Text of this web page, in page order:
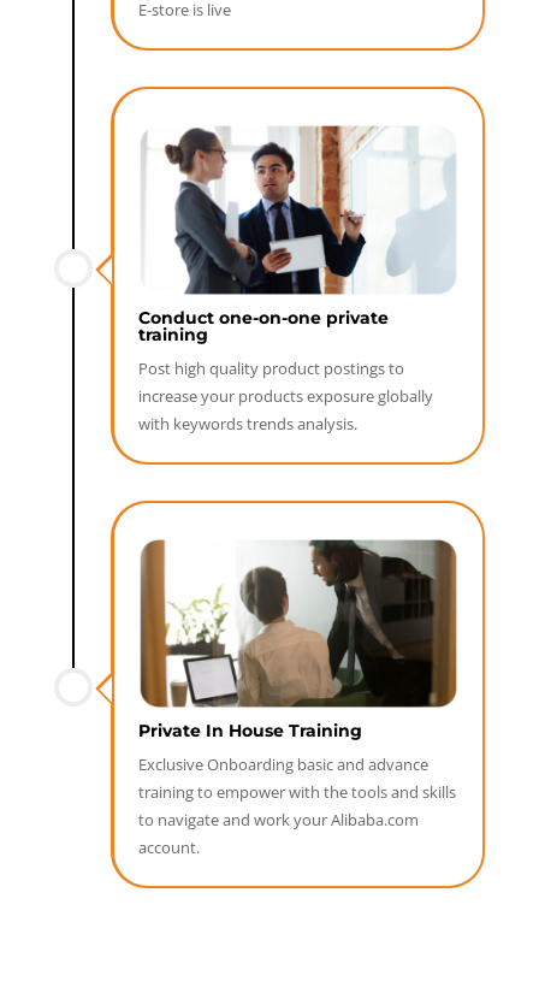
E-store is live
Conduct one-on-one private
training
Post high quality product postings to
increase your products exposure globally
with keywords trends analysis.
Private In House Training
Exclusive Onboarding basic and advance
training to empower with the tools and skills
to navigate and work your Alibaba.com
account.